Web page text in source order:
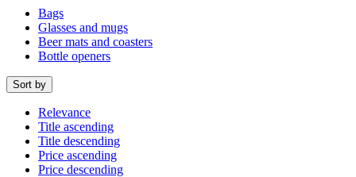
Bags
Glasses and mugs
Beer mats and coasters
Bottle openers
Sort by
Relevance
Title ascending
Title descending
Price ascending
Price descending